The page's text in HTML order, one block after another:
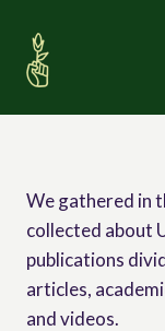
content
We gathered in
collected about
publications
articles,
and videos.